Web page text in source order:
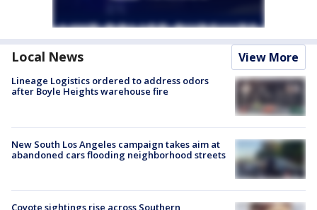
Local News View More
Lineage Logistics ordered to address odors
after Boyle Heights warehouse fire
New South Los Angeles campaign takes aim at
abandoned cars flooding neighborhood streets
Coyote sightings rise across Southern